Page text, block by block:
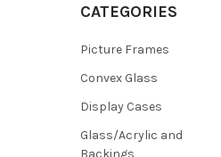
CATEGORIES
Picture Frames
Convex Glass
Display Cases
Glass/Acrylic and
Backings